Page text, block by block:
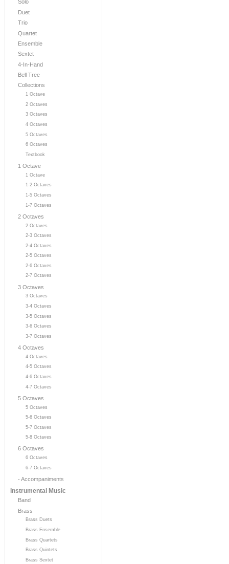
Solo
Duet
Trio
Quartet
Ensemble
Sextet
4-In-Hand
Bell Tree
Collections
1 Octave
2 Octaves
3 Octaves
4 Octaves
5 Octaves
6 Octaves
Textbook
1 Octave
1 Octave
1-2 Octaves
1-5 Octaves
1-7 Octaves
2 Octaves
2 Octaves
2-3 Octaves
2-4 Octaves
2-5 Octaves
2-6 Octaves
2-7 Octaves
3 Octaves
3 Octaves
3-4 Octaves
3-5 Octaves
3-6 Octaves
3-7 Octaves
4 Octaves
4 Octaves
4-5 Octaves
4-6 Octaves
4-7 Octaves
5 Octaves
5 Octaves
5-6 Octaves
5-7 Octaves
5-8 Octaves
6 Octaves
6 Octaves
6-7 Octaves
- Accompaniments
Instrumental Music
Band
Brass
Brass Duets
Brass Ensemble
Brass Quartets
Brass Quintets
Brass Sextet